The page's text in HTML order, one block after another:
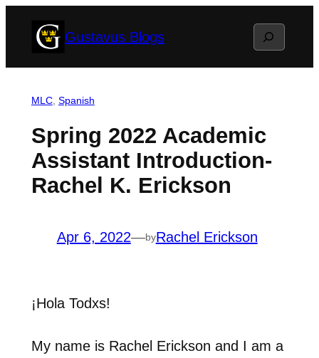
Gustavus Blogs Search
MLC, Spanish
Spring 2022 Academic
Assistant Introduction-
Rachel K. Erickson
Apr 6, 2022—byRachel Erickson
¡Hola Todxs!
My name is Rachel Erickson and I am a